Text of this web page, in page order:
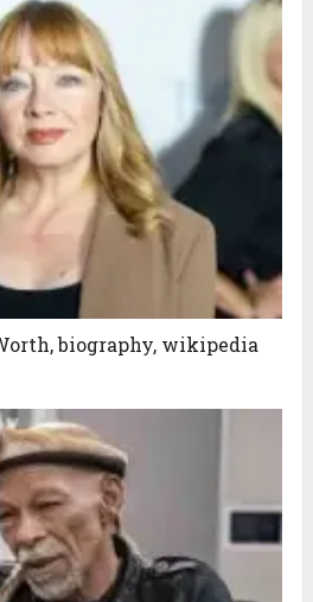
biography, wikipedia